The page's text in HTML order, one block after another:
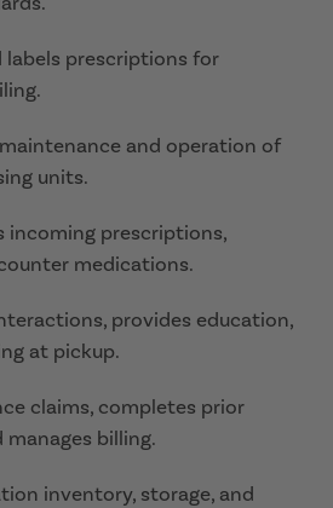
labels prescriptions for
and operation of
units.
incoming prescriptions,
medications.
provides education,
at pickup.
claims, completes prior
billing.
inventory, storage, and